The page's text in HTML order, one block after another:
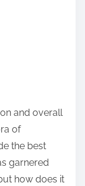
and overall
of
the best
garnered
how does it